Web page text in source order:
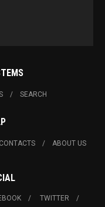
SEARCH
ABOUT US
TWITTER